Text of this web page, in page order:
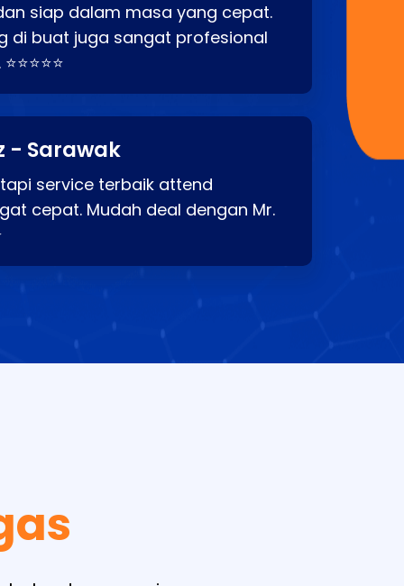
siap dalam masa yang cepat.
di buat juga sangat profesional
- Sarawak
service terbaik attend
cepat. Mudah deal dengan Mr.